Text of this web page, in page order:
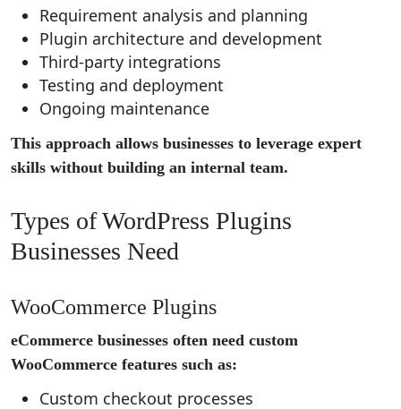
Requirement analysis and planning
Plugin architecture and development
Third-party integrations
Testing and deployment
Ongoing maintenance
This approach allows businesses to leverage expert
skills without building an internal team.
Types of WordPress Plugins
Businesses Need
WooCommerce Plugins
eCommerce businesses often need custom
WooCommerce features such as:
Custom checkout processes